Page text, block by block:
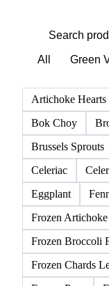
All Green
Artichoke
Bok Choy
Brussels Sprouts
Celeriac
Eggplant
Frozen
Frozen Broccoli
Frozen Chards